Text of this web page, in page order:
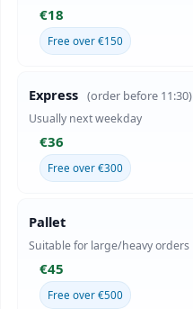
€18
Free over €150
Express (order before 11:30)
Usually next weekday
€36
Free over €300
Pallet
Suitable for large/heavy orders
€45
Free over €500